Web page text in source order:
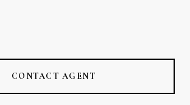
CONTACT AGENT